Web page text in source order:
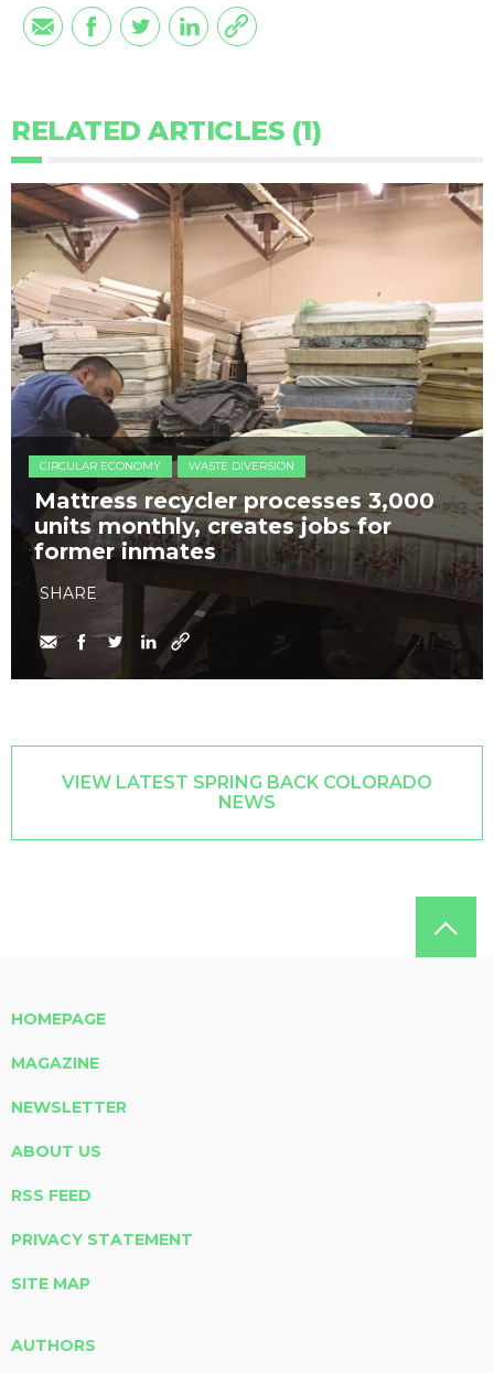
RELATED ARTICLES (1)
CIRCULAR ECONOMY WASTE DIVERSION
Mattress recycler processes 3,000
units monthly, creates jobs for
former inmates
SHARE
VIEW LATEST SPRING BACK COLORADO
NEWS
HOMEPAGE
MAGAZINE
NEWSLETTER
ABOUT US
RSS FEED
PRIVACY STATEMENT
SITE MAP
AUTHORS